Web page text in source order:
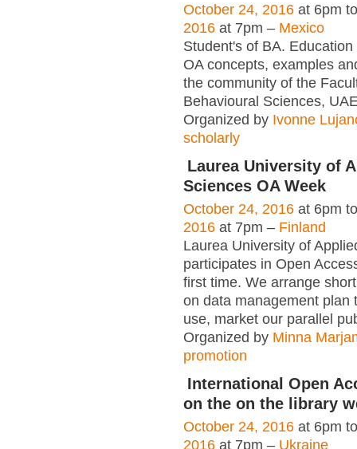
October 24, 2016 at 6pm
2016 at 7pm – Mexico
Student's of BA.
OA concepts, examples
the community of the
Behavioural Sciences,
Organized by Ivonne
scholarly
Laurea University of
Sciences OA Week
October 24, 2016 at 6pm
2016 at 7pm – Finland
Laurea University of
participates in Open
first time. We arrange
on data management plan
use, market our parallel
Organized by Minna
promotion
International Open
on the on the library
October 24, 2016 at 6pm
2016 at 7pm – Ukraine